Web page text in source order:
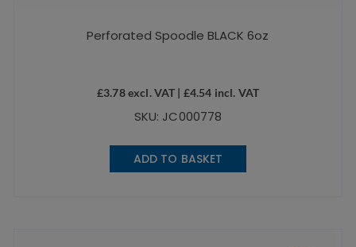
Perforated Spoodle BLACK 6oz
£3.78excl. VAT | £4.54 incl. VAT
SKU: JC000778
ADD TO BASKET